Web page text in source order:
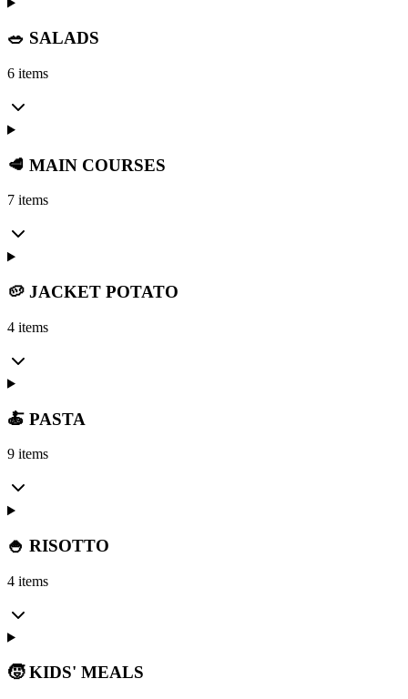
🥗 SALADS
6 items
🥩 MAIN COURSES
7 items
🥔 JACKET POTATO
4 items
🍝 PASTA
9 items
🍚 RISOTTO
4 items
🧒 KIDS' MEALS